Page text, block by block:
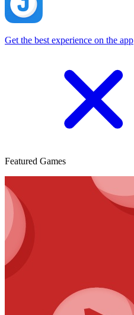
Get the best experience on the app
Featured Games